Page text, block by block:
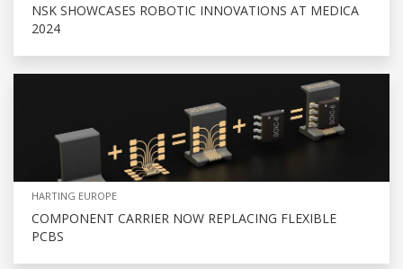
NSK SHOWCASES ROBOTIC INNOVATIONS AT MEDICA
2024
HARTING EUROPE
COMPONENT CARRIER NOW REPLACING FLEXIBLE
PCBS